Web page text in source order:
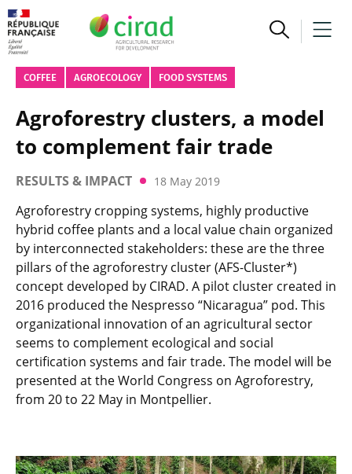
COFFEE AGROECOLOGY FOOD SYSTEMS
Agroforestry clusters, a model
to complement fair trade
RESULTS & IMPACT 18 May 2019
Agroforestry cropping systems, highly productive
hybrid coffee plants and a local value chain organized
by interconnected stakeholders: these are the three
pillars of the agroforestry cluster (AFS-Cluster*)
concept developed by CIRAD. A pilot cluster created in
2016 produced the Nespresso “Nicaragua” pod. This
organizational innovation of an agricultural sector
seems to complement ecological and social
certification systems and fair trade. The model will be
presented at the World Congress on Agroforestry,
from 20 to 22 May in Montpellier.